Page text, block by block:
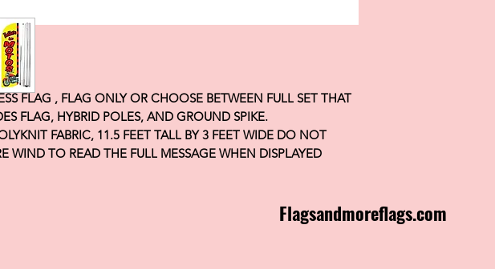
FLAG , FLAG ONLY OR CHOOSE BETWEEN FULL SET THAT
FLAG, HYBRID POLES, AND GROUND SPIKE.
FABRIC, 11.5 FEET TALL BY 3 FEET WIDE DO NOT
WIND TO READ THE FULL MESSAGE WHEN DISPLAYED
Flagsandmoreflags.com